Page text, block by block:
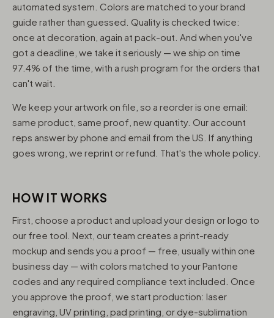
automated system. Colors are matched to your brand
guide rather than guessed. Quality is checked twice:
once at decoration, again at pack-out. And when you've
got a deadline, we take it seriously — we ship on time
97.4% of the time, with a rush program for the orders that
can't wait.
We keep your artwork on file, so a reorder is one email:
same product, same proof, new quantity. Our account
reps answer by phone and email from the US. If anything
goes wrong, we reprint or refund. That's the whole policy.
HOW IT WORKS
First, choose a product and upload your design or logo to
our free tool. Next, our team creates a print-ready
mockup and sends you a proof — free, usually within one
business day — with colors matched to your Pantone
codes and any required compliance text included. Once
you approve the proof, we start production: laser
engraving, UV printing, pad printing, or dye-sublimation